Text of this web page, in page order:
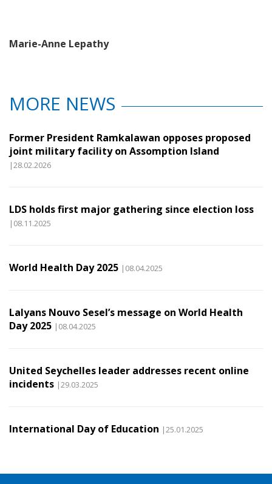
Marie-Anne Lepathy
MORE NEWS
Former President Ramkalawan opposes proposed
joint military facility on Assomption Island
|28.02.2026
LDS holds first major gathering since election loss
|08.11.2025
World Health Day 2025 |08.04.2025
Lalyans Nouvo Sesel’s message on World Health
Day 2025 |08.04.2025
United Seychelles leader addresses recent online
incidents |29.03.2025
International Day of Education |25.01.2025